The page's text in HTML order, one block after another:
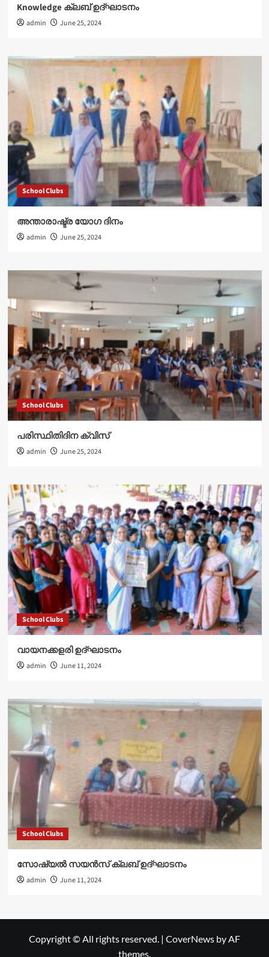
Knowledge ക്ലബ് ഉദ്‌ഘാടനം
admin June 25, 2024
School Clubs
അന്താരാഷ്ട്ര യോഗ ദിനം
admin June 25, 2024
School Clubs
പരിസ്ഥിതിദിന ക്വിസ്
admin June 25, 2024
School Clubs
വായനക്കളരി ഉദ്‌ഘാടനം
admin June 11, 2024
School Clubs
സോഷ്യൽ സയൻസ് ക്ലബ് ഉദ്‌ഘാടനം
admin June 11, 2024
Copyright © All rights reserved. | CoverNews by AF
themes.